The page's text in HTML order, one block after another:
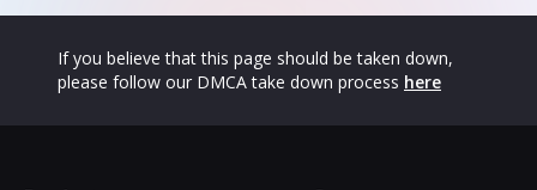
If you believe that this page should be taken down,
please follow our DMCA take down process here